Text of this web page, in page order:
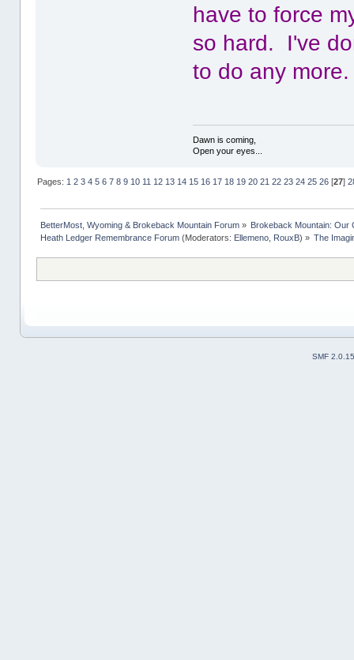
have to force
so hard. I've
to do any more.
Dawn is coming,
Open your eyes...
Pages: 1 2 3 4 5 6 7 8 9 10 11 12 13 14 15 16 17 18 19 20 21 22 23 24 25 26[27]
BetterMost, Wyoming & Brokeback Mountain Forum» Brokeback Mountain: Our
Heath Ledger Remembrance Forum(Moderators: Ellemeno, RouxB) » The
SMF 2.0.15